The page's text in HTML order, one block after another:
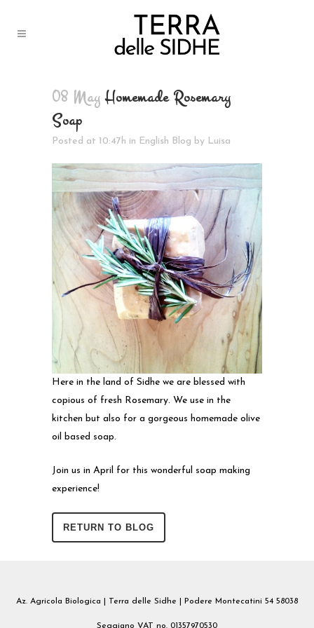
08 MayHomemade Rosemary
Soap
Posted at 10:47h in English Blog by Luisa
Here in the land of Sidhe we are blessed with
copious of fresh Rosemary. We use in the
kitchen but also for a gorgeous homemade olive
oil based soap.
Join us in April for this wonderful soap making
experience!
RETURN TO BLOG
Az. Agricola Biologica | Terra delle Sidhe | Podere Montecatini 54 58038
Seggiano VAT no. 01357970530